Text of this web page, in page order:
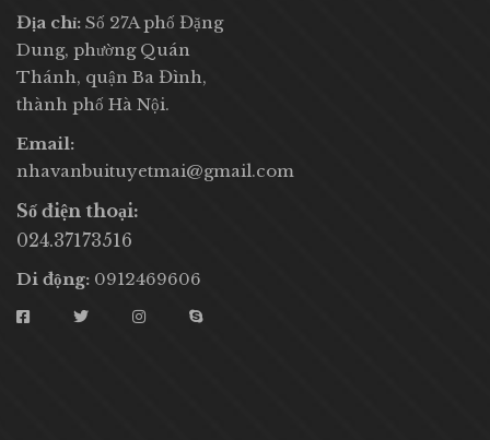
Địa chỉ: Số 27A phố Đặng
Dung, phường Quán
Thánh, quận Ba Đình,
thành phố Hà Nội.
Email:
nhavanbuituyetmai@gmail.com
Số điện thoại:
024.37173516
Di động: 0912469606